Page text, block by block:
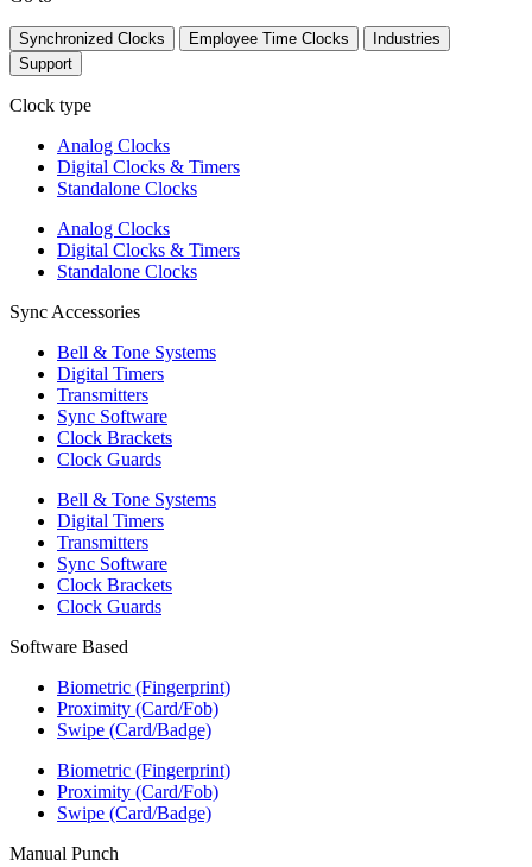
Synchronized Clocks Employee Time Clocks
Industries
Support
Clock type
Analog Clocks
Digital Clocks & Timers
Standalone Clocks
Analog Clocks
Digital Clocks & Timers
Standalone Clocks
Sync Accessories
Bell & Tone Systems
Digital Timers
Transmitters
Sync Software
Clock Brackets
Clock Guards
Bell & Tone Systems
Digital Timers
Transmitters
Sync Software
Clock Brackets
Clock Guards
Software Based
Biometric (Fingerprint)
Proximity (Card/Fob)
Swipe (Card/Badge)
Biometric (Fingerprint)
Proximity (Card/Fob)
Swipe (Card/Badge)
Manual Punch